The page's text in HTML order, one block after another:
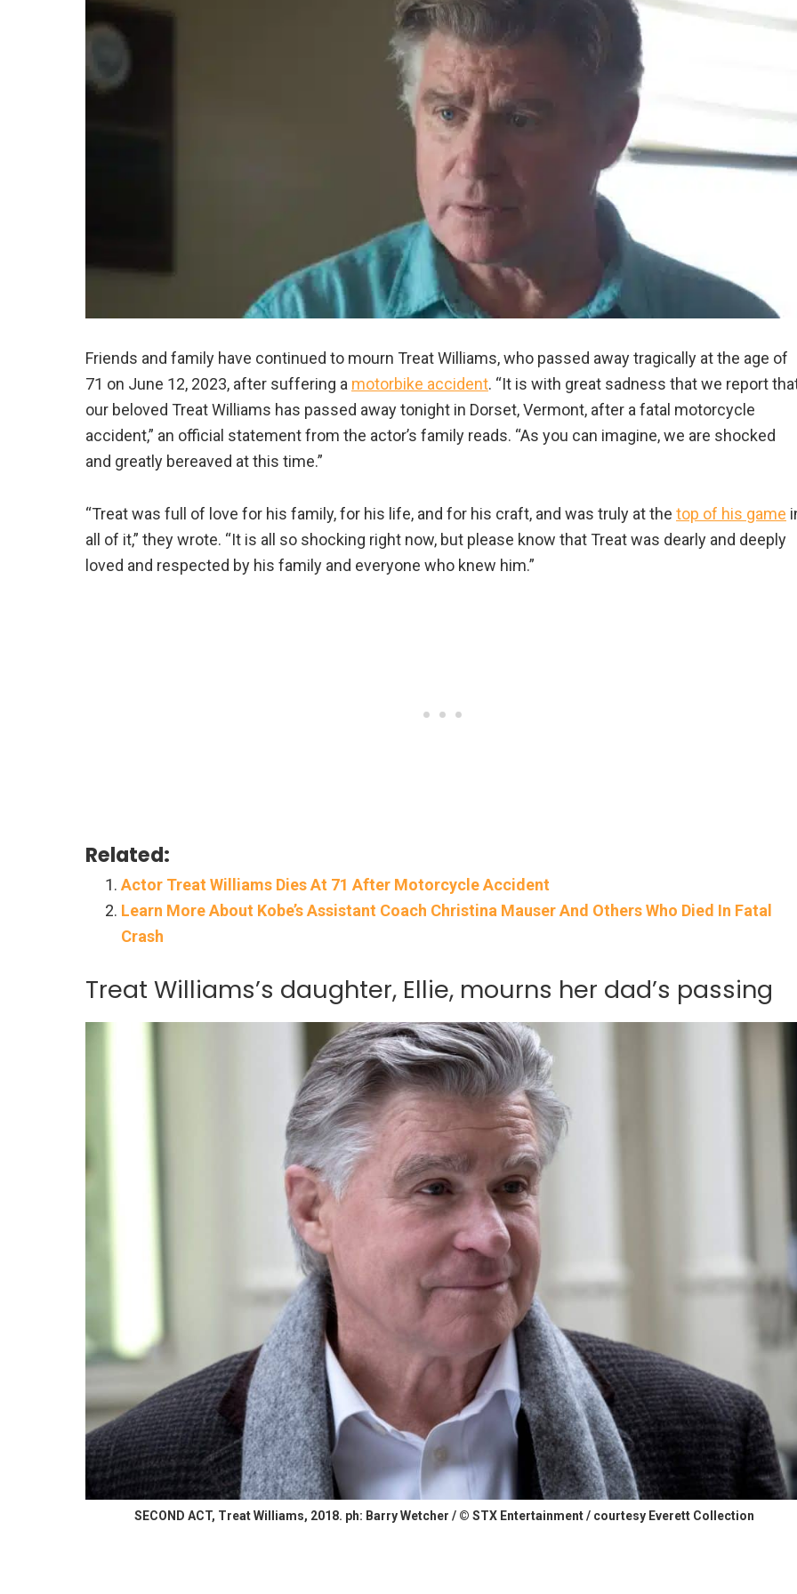
Friends and family have continued to mourn Treat Williams, who passed away tragically at the age of
71 on June 12, 2023, after suffering a motorbike accident. “It is with great sadness that we report
our beloved Treat Williams has passed away tonight in Dorset, Vermont, after a fatal motorcycle
accident,” an official statement from the actor’s family reads. “As you can imagine, we are shocked
and greatly bereaved at this time.”
“Treat was full of love for his family, for his life, and for his craft, and was truly at the top of his game
all of it,” they wrote. “It is all so shocking right now, but please know that Treat was dearly and deeply
loved and respected by his family and everyone who knew him.”
Related:
Actor Treat Williams Dies At 71 After Motorcycle Accident
Learn More About Kobe’s Assistant Coach Christina Mauser And Others Who Died In Fatal
Crash
Treat Williams’s daughter, Ellie, mourns her dad’s passing
SECOND ACT, Treat Williams, 2018. ph: Barry Wetcher / © STX Entertainment / courtesy Everett Collection